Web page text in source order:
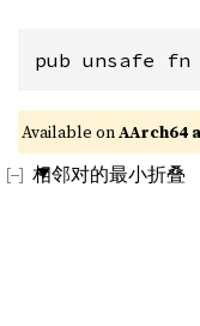
pub unsafe fn
Available on AArch64
相邻对的最小折叠